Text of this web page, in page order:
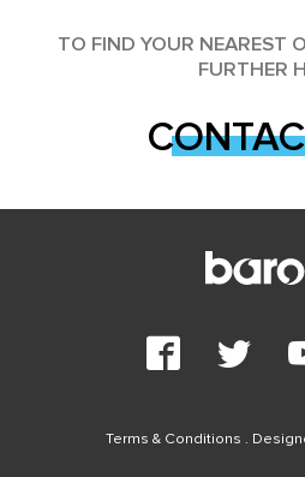
TO FIND YOUR NEAREST
FURTHER
Terms & Conditions .